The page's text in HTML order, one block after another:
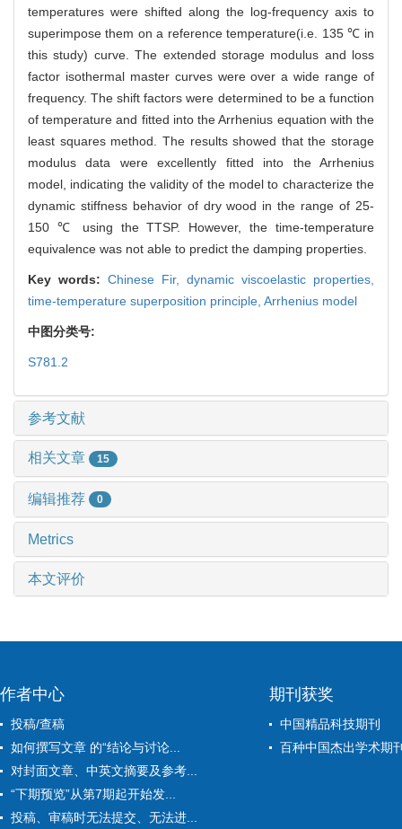
temperatures were shifted along the log-frequency axis to
superimpose them on a reference temperature(i.e. 135 ℃ in
this study) curve. The extended storage modulus and loss
factor isothermal master curves were over a wide range of
frequency. The shift factors were determined to be a function
of temperature and fitted into the Arrhenius equation with the
least squares method. The results showed that the storage
modulus data were excellently fitted into the Arrhenius
model, indicating the validity of the model to characterize the
dynamic stiffness behavior of dry wood in the range of 25-
150 ℃ using the TTSP. However, the time-temperature
equivalence was not able to predict the damping properties.
Key words: Chinese Fir, dynamic viscoelastic properties,
time-temperature superposition principle, Arrhenius model
中图分类号:
S781.2
参考文献
相关文章 15
编辑推荐 0
Metrics
本文评价
作者中心
投稿/查稿
如何撰写文章 的“结论与讨论...
对封面文章、中英文摘要及参考...
“下期预览”从第7期起开始发...
投稿、审稿时无法提交、无法进...
期刊获奖
中国精品科技期刊
百种中国杰出学术期